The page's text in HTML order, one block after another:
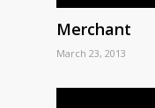
Merchant
March 23, 2013